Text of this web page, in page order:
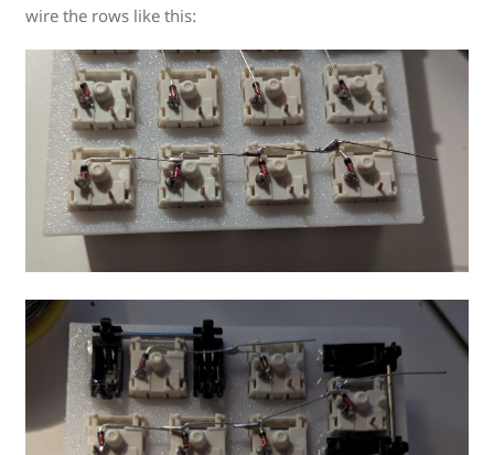
wire the rows like this: